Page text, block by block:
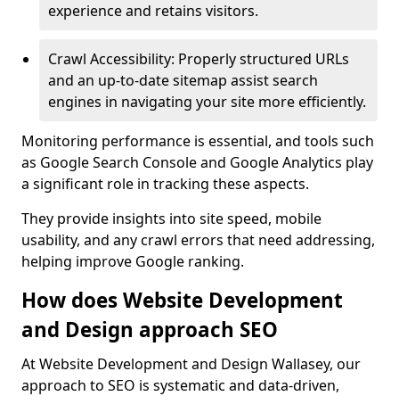
experience and retains visitors.
Crawl Accessibility: Properly structured URLs
and an up-to-date sitemap assist search
engines in navigating your site more efficiently.
Monitoring performance is essential, and tools such
as Google Search Console and Google Analytics play
a significant role in tracking these aspects.
They provide insights into site speed, mobile
usability, and any crawl errors that need addressing,
helping improve Google ranking.
How does Website Development
and Design approach SEO
At Website Development and Design Wallasey, our
approach to SEO is systematic and data-driven,